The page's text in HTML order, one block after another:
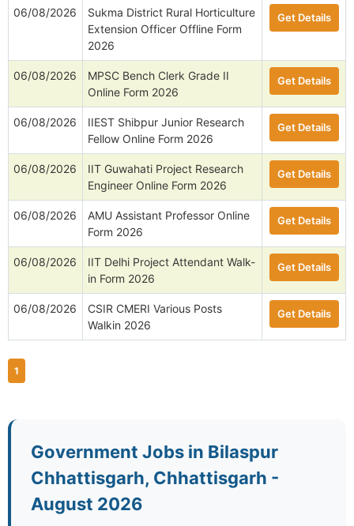
06/08/2026
Sukma District Rural Horticulture
Extension Officer Offline Form
2026
Get Details
06/08/2026
MPSC Bench Clerk Grade II
Online Form 2026
Get Details
06/08/2026
IIEST Shibpur Junior Research
Fellow Online Form 2026
Get Details
06/08/2026
IIT Guwahati Project Research
Engineer Online Form 2026
Get Details
06/08/2026
AMU Assistant Professor Online
Form 2026
Get Details
06/08/2026
IIT Delhi Project Attendant Walk-
in Form 2026
Get Details
06/08/2026
CSIR CMERI Various Posts
Walkin 2026
Get Details
1
Government Jobs in Bilaspur
Chhattisgarh, Chhattisgarh -
August 2026